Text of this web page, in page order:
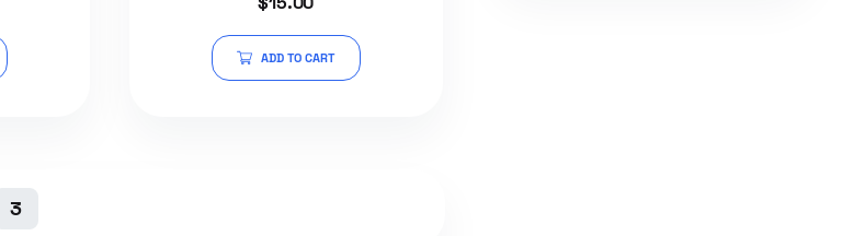
4.50
ADD TO CART
3